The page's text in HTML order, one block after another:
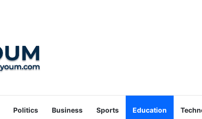
Politics Business Sports Education